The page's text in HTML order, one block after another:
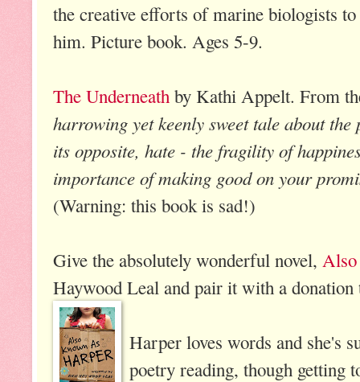
the creative efforts of marine biologists
him. Picture book. Ages 5-9.
The Underneath by Kathi Appelt. From
harrowing yet keenly sweet tale about the
its opposite, hate - the fragility of
importance of making good on your
(Warning: this book is sad!)
Give the absolutely wonderful novel,
Haywood Leal and pair it with a donation
Harper loves words and she's
poetry reading, though getting